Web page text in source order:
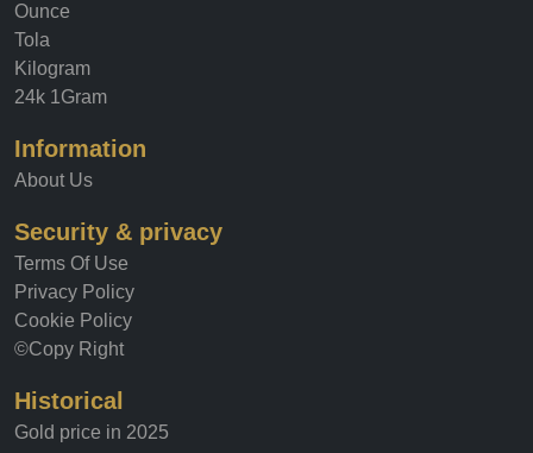
Ounce
Tola
Kilogram
24k 1Gram
Information
About Us
Security & privacy
Terms Of Use
Privacy Policy
Cookie Policy
©Copy Right
Historical
Gold price in 2025